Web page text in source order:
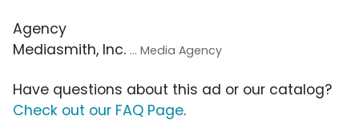
Agency
Mediasmith, Inc. ... Media Agency
Have questions about this ad or our catalog?
Check out our FAQ Page.